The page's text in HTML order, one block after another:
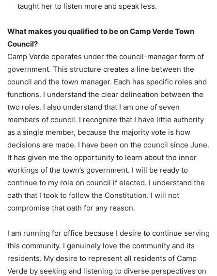
taught her to listen more and speak less.
What makes you qualified to be on Camp Verde Town
Council?
Camp Verde operates under the council-manager form of
government. This structure creates a line between the
council and the town manager. Each has specific roles and
functions. I understand the clear delineation between the
two roles. I also understand that I am one of seven
members of council. I recognize that I have little authority
as a single member, because the majority vote is how
decisions are made. I have been on the council since June.
It has given me the opportunity to learn about the inner
workings of the town’s government. I will be ready to
continue to my role on council if elected. I understand the
oath that I took to follow the Constitution. I will not
compromise that oath for any reason.
I am running for office because I desire to continue serving
this community. I genuinely love the community and its
residents. My desire to represent all residents of Camp
Verde by seeking and listening to diverse perspectives on